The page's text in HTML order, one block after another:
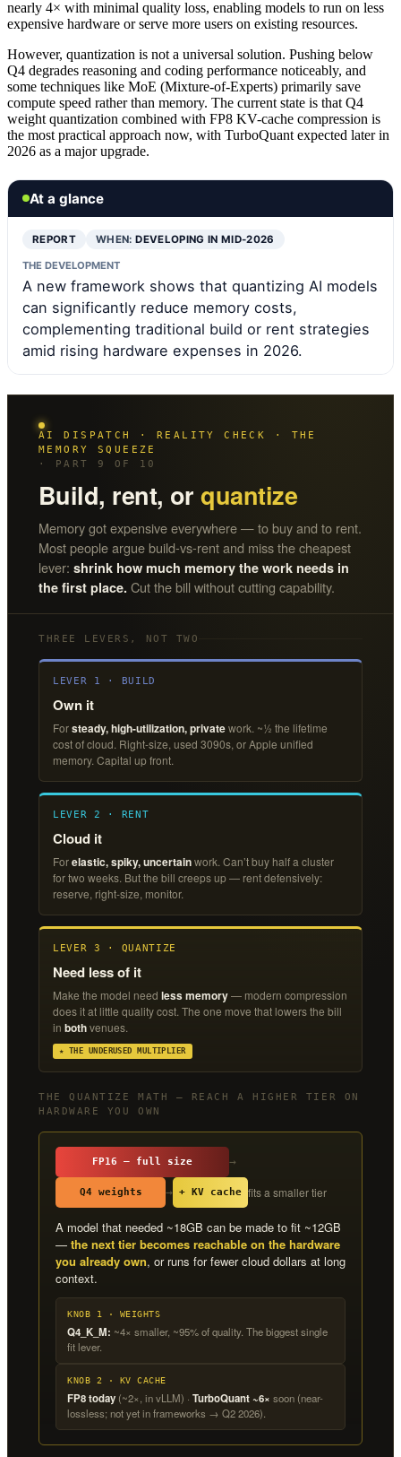
nearly 4× with minimal quality loss, enabling models to run on less
expensive hardware or serve more users on existing resources.
However, quantization is not a universal solution. Pushing below
Q4 degrades reasoning and coding performance noticeably, and
some techniques like MoE (Mixture-of-Experts) primarily save
compute speed rather than memory. The current state is that Q4
weight quantization combined with FP8 KV-cache compression is
the most practical approach now, with TurboQuant expected later in
2026 as a major upgrade.
At a glance
REPORT WHEN:DEVELOPING IN MID-2026
THE DEVELOPMENT
A new framework shows that quantizing AI models
can significantly reduce memory costs,
complementing traditional build or rent strategies
amid rising hardware expenses in 2026.
AI DISPATCH · REALITY CHECK · THE
MEMORY SQUEEZE
· PART 9 OF 10
Build, rent, orquantize
Memory got expensive everywhere — to buy and to rent.
Most people argue build-vs-rent and miss the cheapest
lever: shrink how much memory the work needs in
the first place. Cut the bill without cutting capability.
THREE LEVERS, NOT TWO
LEVER 1 · BUILD
Own it
Forsteady, high-utilization, privatework. ~½ the lifetime
cost of cloud. Right-size, used 3090s, or Apple unified
memory. Capital up front.
LEVER 2 · RENT
Cloud it
Forelastic, spiky, uncertainwork. Can’t buy half a cluster
for two weeks. But the bill creeps up — rent defensively:
reserve, right-size, monitor.
LEVER 3 · QUANTIZE
Need less of it
Make the model need less memory— modern compression
does it at little quality cost. The one move that lowers the bill
in bothvenues.
★ THE UNDERUSED MULTIPLIER
THE QUANTIZE MATH — REACH A HIGHER TIER ON
HARDWARE YOU OWN
FP16 — full size →
Q4 weights → + KV cache fits a smaller tier
A model that needed ~18GB can be made to fit ~12GB
— the next tier becomes reachable on the hardware
you already own, or runs for fewer cloud dollars at long
context.
KNOB 1 · WEIGHTS
Q4_K_M: ~4× smaller, ~95% of quality. The biggest single
fit lever.
KNOB 2 · KV CACHE
FP8 today (~2×, in vLLM) · TurboQuant ~6× soon (near-
lossless; not yet in frameworks → Q2 2026).